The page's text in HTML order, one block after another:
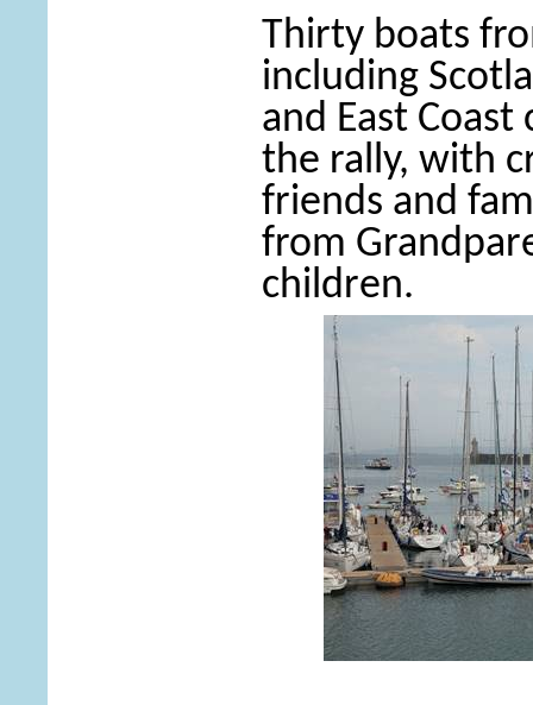
Thirty boats
including
and East
the rally, with
friends and
from
children.